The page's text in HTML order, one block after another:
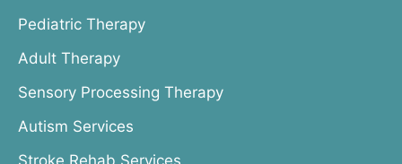
Pediatric Therapy
Adult Therapy
Sensory Processing Therapy
Autism Services